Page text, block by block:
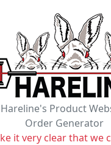
Product
Order Generator
it very clear that we